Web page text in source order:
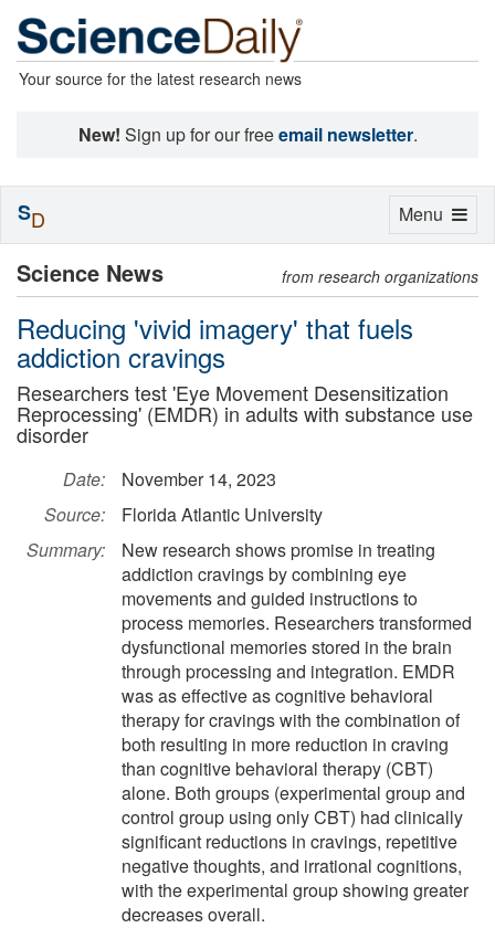
Your source for the latest research news
New! Sign up for our freeemail newsletter.
Science News from research organizations
Reducing 'vivid imagery' that fuels
addiction cravings
Researchers test 'Eye Movement Desensitization
Reprocessing' (EMDR) in adults with substance use
disorder
Date:
November 14, 2023
Source:
Florida Atlantic University
Summary:
New research shows promise in treating
addiction cravings by combining eye
movements and guided instructions to
process memories. Researchers transformed
dysfunctional memories stored in the brain
through processing and integration. EMDR
was as effective as cognitive behavioral
therapy for cravings with the combination of
both resulting in more reduction in craving
than cognitive behavioral therapy (CBT)
alone. Both groups (experimental group and
control group using only CBT) had clinically
significant reductions in cravings, repetitive
negative thoughts, and irrational cognitions,
with the experimental group showing greater
decreases overall.
Toggle
Menu
SD